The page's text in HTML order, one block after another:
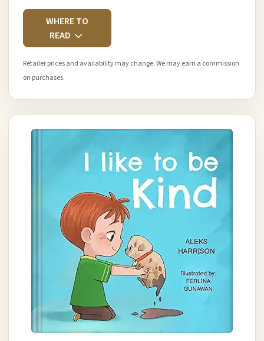
WHERE TO
READ
Retailer prices and availability may change. We may earn a commission
on purchases.